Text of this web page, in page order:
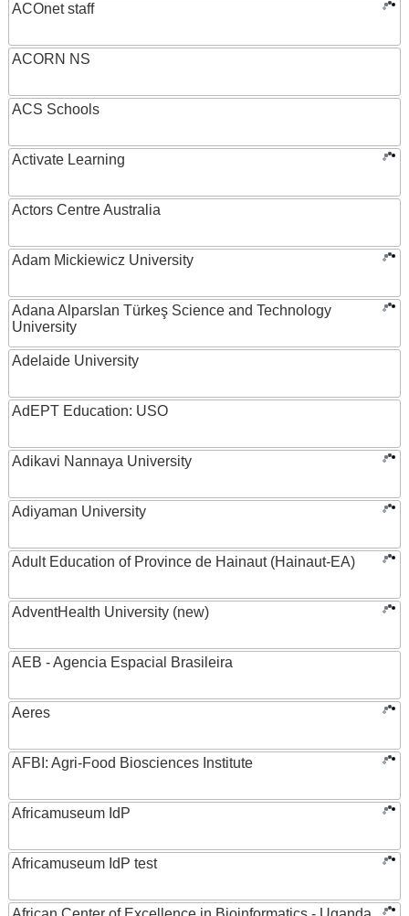
ACOnet staff
ACORN NS
ACS Schools
Activate Learning
Actors Centre Australia
Adam Mickiewicz University
Adana Alparslan Türkeş Science and Technology
University
Adelaide University
AdEPT Education: USO
Adikavi Nannaya University
Adiyaman University
Adult Education of Province de Hainaut (Hainaut-EA)
AdventHealth University (new)
AEB - Agencia Espacial Brasileira
Aeres
AFBI: Agri-Food Biosciences Institute
Africamuseum IdP
Africamuseum IdP test